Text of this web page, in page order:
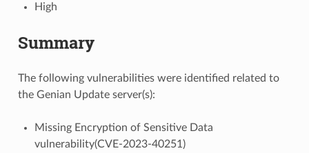
High
Summary
The following vulnerabilities were identified related to
the Genian Update server(s):
Missing Encryption of Sensitive Data
vulnerability(CVE-2023-40251)